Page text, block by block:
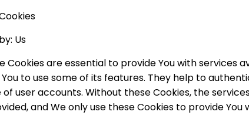
Us
Cookies are essential to provide You with services
to use some of its features. They help to
user accounts. Without these Cookies, the
and We only use these Cookies to provide You